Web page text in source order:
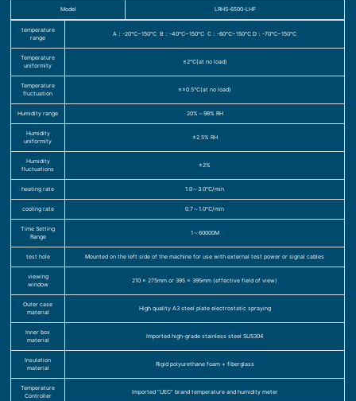
Model LRHS-6500-LHF
temperature
range
A：-20℃~150℃ B：-40℃~150℃ C：-60℃~150℃ D：-70℃~150℃
Temperature
uniformity
≤2℃(at no load)
Temperature
fluctuation
≤±0.5℃(at no load)
Humidity range 20%～98% RH
Humidity
uniformity
±2.5% RH
Humidity
fluctuations
±2%
heating rate 1.0～3.0℃/min
cooling rate 0.7～1.0℃/min
Time Setting
Range
1～60000M
test hole Mounted on the left side of the machine for use with external test power or signal cables
viewing
window
210 x 275mm or 395 x 395mm (effective field of view)
Outer case
material
High quality A3 steel plate electrostatic spraying
Inner box
material
Imported high-grade stainless steel SUS304
Insulation
material
Rigid polyurethane foam + fiberglass
Temperature
Controller
Imported “UEC” brand temperature and humidity meter